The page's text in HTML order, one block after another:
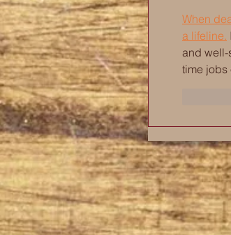
When
a lifeline.
and well-
time jobs